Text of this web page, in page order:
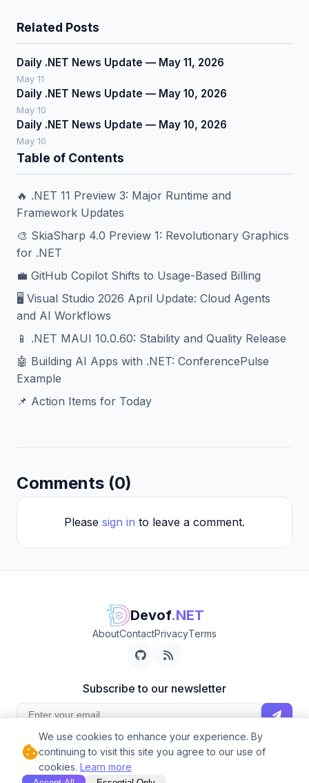
Related Posts
Daily .NET News Update — May 11, 2026
May 11
Daily .NET News Update — May 10, 2026
May 10
Daily .NET News Update — May 10, 2026
May 10
Table of Contents
🔥 .NET 11 Preview 3: Major Runtime and
Framework Updates
🎨 SkiaSharp 4.0 Preview 1: Revolutionary Graphics
for .NET
💼 GitHub Copilot Shifts to Usage-Based Billing
🖥️ Visual Studio 2026 April Update: Cloud Agents
and AI Workflows
📱 .NET MAUI 10.0.60: Stability and Quality Release
🤖 Building AI Apps with .NET: ConferencePulse
Example
📌 Action Items for Today
Comments (0)
Please sign in to leave a comment.
Devof.NET
AboutContactPrivacyTerms
Subscribe to our newsletter
Get the latest posts delivered to your inbox.
© 2026 Devof.NET. Built with ❤️ and .NET
We use cookies to enhance your experience. By
continuing to visit this site you agree to our use of
cookies. Learn more